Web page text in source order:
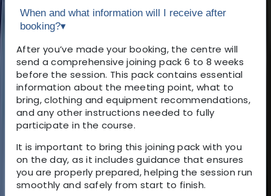
When and what information will I receive after
booking?▾
After you’ve made your booking, the centre will
send a comprehensive joining pack 6 to 8 weeks
before the session. This pack contains essential
information about the meeting point, what to
bring, clothing and equipment recommendations,
and any other instructions needed to fully
participate in the course.
It is important to bring this joining pack with you
on the day, as it includes guidance that ensures
you are properly prepared, helping the session run
smoothly and safely from start to finish.